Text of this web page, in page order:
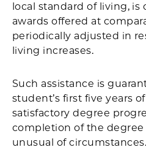
local standard of living,
awards offered at
periodically adjusted in
living increases.
Such assistance is
student’s first five years
satisfactory degree
completion of the
unusual of circumstances.